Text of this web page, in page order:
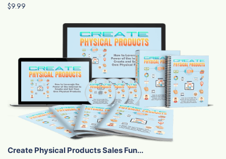
$9.99
Create Physical Products Sales Fun...